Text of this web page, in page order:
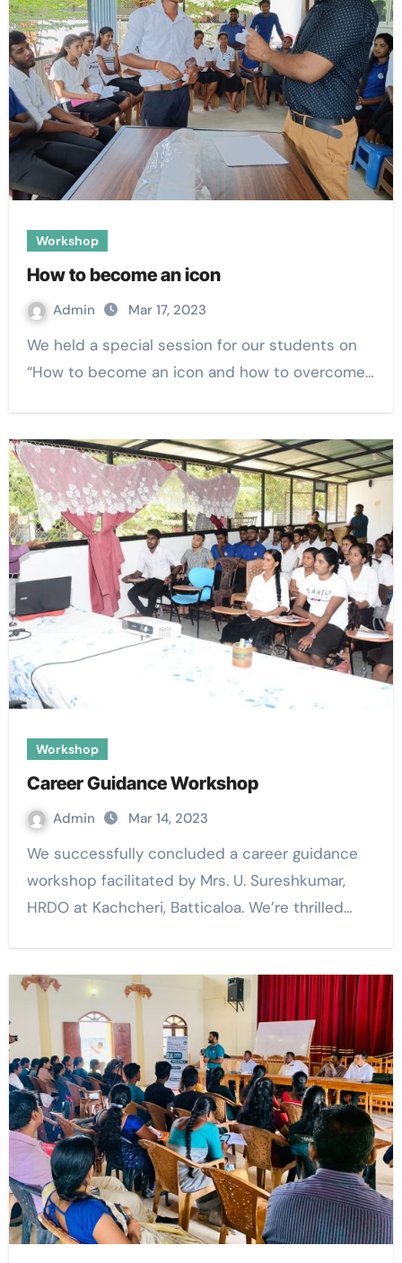
Workshop
How to become an icon
Admin Mar 17, 2023
We held a special session for our students on
“How to become an icon and how to overcome…
Workshop
Career Guidance Workshop
Admin Mar 14, 2023
We successfully concluded a career guidance
workshop facilitated by Mrs. U. Sureshkumar,
HRDO at Kachcheri, Batticaloa. We’re thrilled…